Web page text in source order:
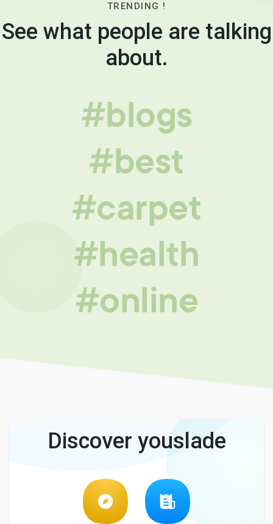
TRENDING !
See what people are talking
about.
#blogs
#best
#carpet
#health
#online
Discover youslade